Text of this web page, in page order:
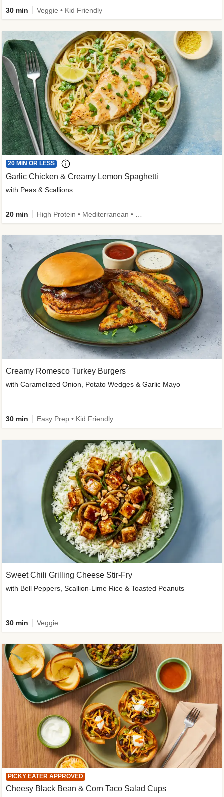
30 min Veggie • Kid Friendly
20 MIN OR LESS
Garlic Chicken & Creamy Lemon Spaghetti
with Peas & Scallions
20 min
Creamy Romesco Turkey Burgers
with Caramelized Onion, Potato Wedges & Garlic Mayo
30 min Easy Prep • Kid Friendly
Sweet Chili Grilling Cheese Stir-Fry
with Bell Peppers, Scallion-Lime Rice & Toasted Peanuts
30 min Veggie
PICKY EATER APPROVED
Cheesy Black Bean & Corn Taco Salad Cups